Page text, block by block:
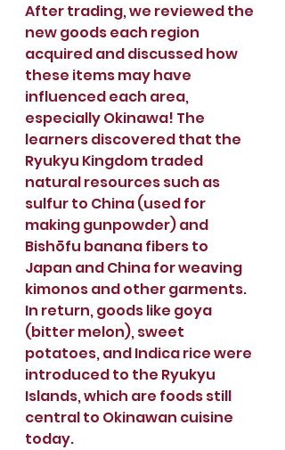
After trading, we reviewed the
new goods each region
acquired and discussed how
these items may have
influenced each area,
especially Okinawa! The
learners discovered that the
Ryukyu Kingdom traded
natural resources such as
sulfur to China (used for
making gunpowder) and
Bishōfu banana fibers to
Japan and China for weaving
kimonos and other garments.
In return, goods like goya
(bitter melon), sweet
potatoes, and Indica rice were
introduced to the Ryukyu
Islands, which are foods still
central to Okinawan cuisine
today.